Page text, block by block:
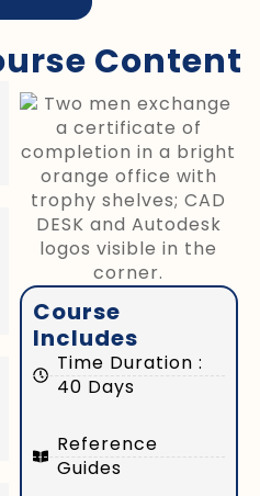
Content
Course
Includes
Time Duration :
40 Days
Reference
Guides